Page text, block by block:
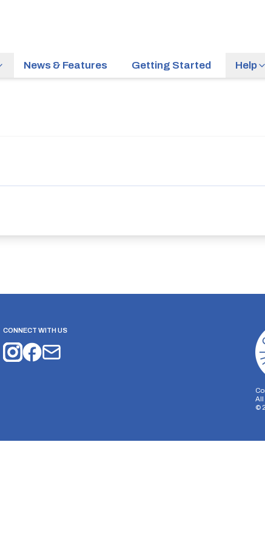
News & Features Getting Started Help
CONNECT WITH US
All
©